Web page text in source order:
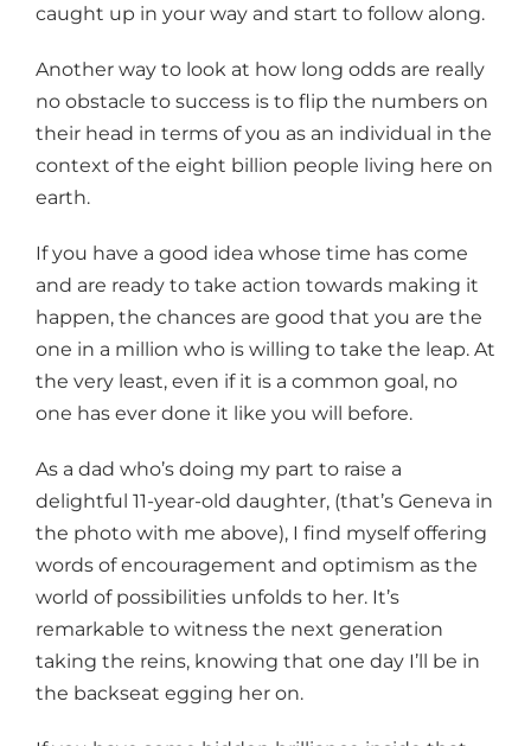
caught up in your way and start to follow along.
Another way to look at how long odds are really
no obstacle to success is to flip the numbers on
their head in terms of you as an individual in the
context of the eight billion people living here on
earth.
If you have a good idea whose time has come
and are ready to take action towards making it
happen, the chances are good that you are the
one in a million who is willing to take the leap. At
the very least, even if it is a common goal, no
one has ever done it like you will before.
As a dad who’s doing my part to raise a
delightful 11-year-old daughter, (that’s Geneva in
the photo with me above), I find myself offering
words of encouragement and optimism as the
world of possibilities unfolds to her. It’s
remarkable to witness the next generation
taking the reins, knowing that one day I’ll be in
the backseat egging her on.